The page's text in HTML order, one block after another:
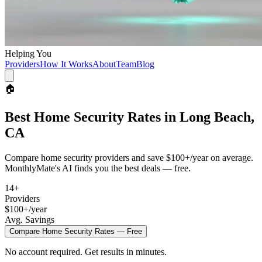
Helping You
ProvidersHow It WorksAboutTeamBlog
🏠
Best Home Security Rates in Long Beach,
CA
Compare home security providers and save $100+/yearon average.
MonthlyMate's AI finds you the best deals — free.
14+
Providers
$100+/year
Avg. Savings
Compare Home Security Rates — Free
No account required. Get results in minutes.